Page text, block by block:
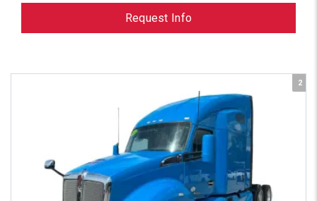
Request Info
2